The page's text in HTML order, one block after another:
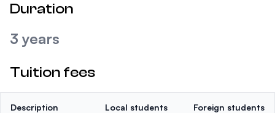
Duration
3 years
Tuition fees
Description Local students Foreign students